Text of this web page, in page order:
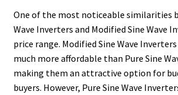
One of the most noticeable similarities
Wave Inverters and Modified Sine Wave
price range. Modified Sine Wave
much more affordable than Pure Sine
making them an attractive option for
buyers. However, Pure Sine Wave